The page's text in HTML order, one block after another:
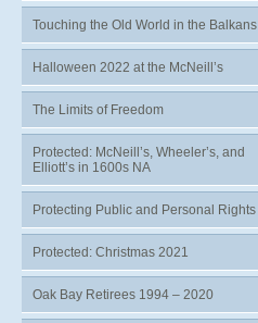
Touching the Old World in the Balkans
Halloween 2022 at the McNeill’s
The Limits of Freedom
Protected: McNeill’s, Wheeler’s, and
Elliott’s in 1600s NA
Protecting Public and Personal Rights
Protected: Christmas 2021
Oak Bay Retirees 1994 – 2020